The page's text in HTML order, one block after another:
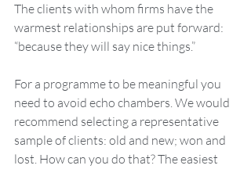
The clients with whom firms have the
warmest relationships are put forward:
“because they will say nice things.”
For a programme to be meaningful you
need to avoid echo chambers. We would
recommend selecting a representative
sample of clients: old and new; won and
lost. How can you do that? The easiest